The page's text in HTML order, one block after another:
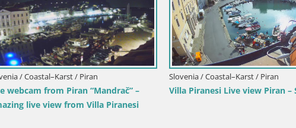
Slovenia / Coastal–Karst / Postojna
Live Webcam Predjamski grad –
Predjama Castle – Postojna – Slovenia
Slovenia / Coastal–Karst /
Portorož Live Webcam –
marina and tennis courts